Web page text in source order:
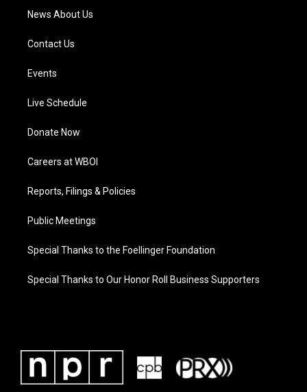
News About Us
Contact Us
Events
Live Schedule
Donate Now
Careers at WBOI
Reports, Filings & Policies
Public Meetings
Special Thanks to the Foellinger Foundation
Special Thanks to Our Honor Roll Business Supporters